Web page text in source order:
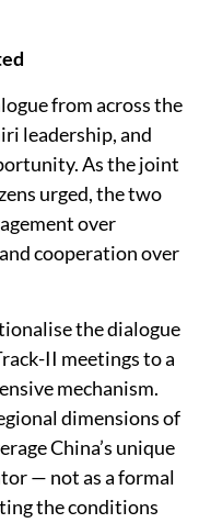
from across the
leadership, and
As the joint
urged, the two
over
cooperation over
the dialogue
II meetings to a
mechanism.
dimensions of
China’s unique
— not as a formal
the conditions